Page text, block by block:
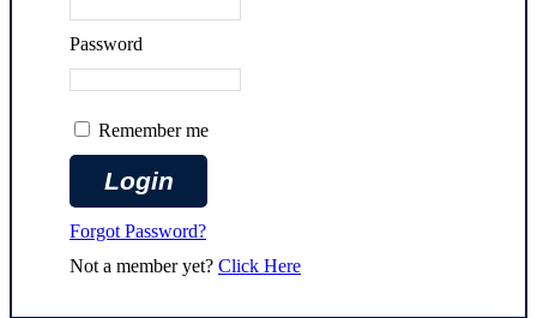
Password
Remember me
Forgot Password?
Not a member yet? Click Here